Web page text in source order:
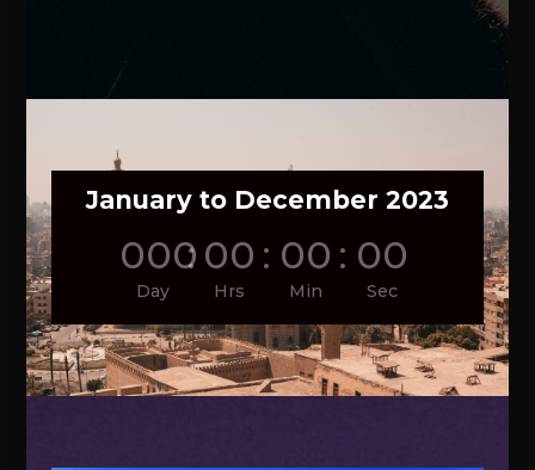
January to December 2023
000
Day
: 00
Hrs
: 00
Min
: 00
Sec